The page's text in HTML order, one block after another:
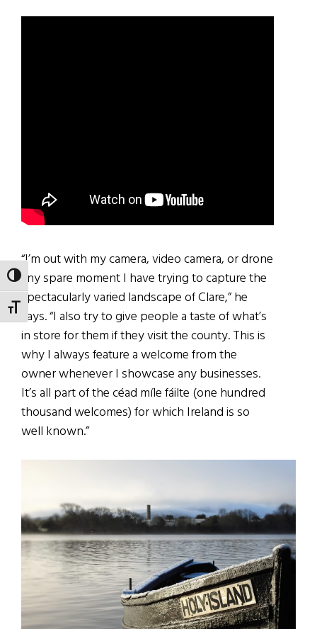
TOGGLE HIGH CONTRAST
TOGGLE FONT SIZE
“I’m out with my camera, video camera, or drone
any spare moment I have trying to capture the
spectacularly varied landscape of Clare,” he
says. “I also try to give people a taste of what’s
in store for them if they visit the county. This is
why I always feature a welcome from the
owner whenever I showcase any businesses.
It’s all part of the céad míle fáilte (one hundred
thousand welcomes) for which Ireland is so
well known.”